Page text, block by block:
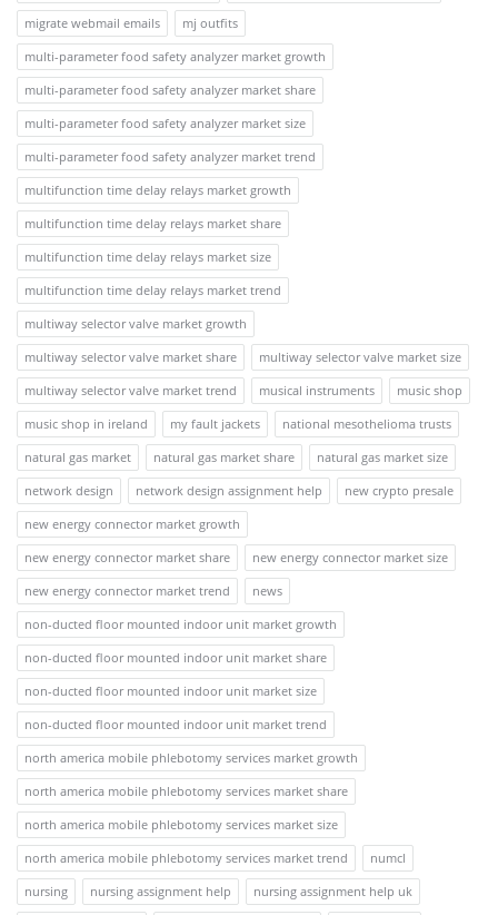
migrate webmail emails
mj outfits
multi-parameter food safety analyzer market growth
multi-parameter food safety analyzer market share
multi-parameter food safety analyzer market size
multi-parameter food safety analyzer market trend
multifunction time delay relays market growth
multifunction time delay relays market share
multifunction time delay relays market size
multifunction time delay relays market trend
multiway selector valve market growth
multiway selector valve market share
multiway selector valve market size
multiway selector valve market trend
musical instruments
music shop
music shop in ireland
my fault jackets
national mesothelioma trusts
natural gas market
natural gas market share
natural gas market size
network design
network design assignment help
new crypto presale
new energy connector market growth
new energy connector market share
new energy connector market size
new energy connector market trend
news
non-ducted floor mounted indoor unit market growth
non-ducted floor mounted indoor unit market share
non-ducted floor mounted indoor unit market size
non-ducted floor mounted indoor unit market trend
north america mobile phlebotomy services market growth
north america mobile phlebotomy services market share
north america mobile phlebotomy services market size
north america mobile phlebotomy services market trend
numcl
nursing
nursing assignment help
nursing assignment help uk